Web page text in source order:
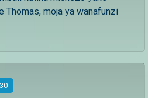
Thomas, moja ya wanafunzi